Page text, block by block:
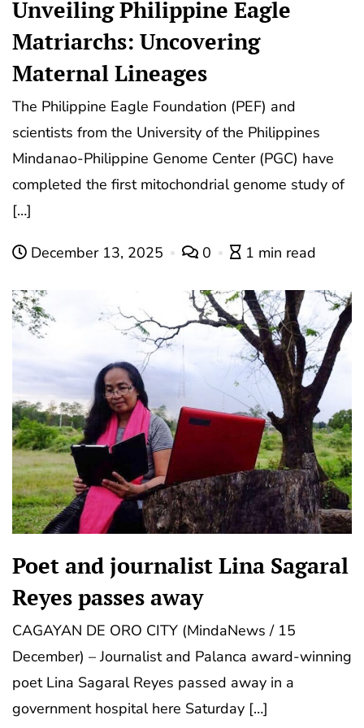
Unveiling Philippine Eagle
Matriarchs: Uncovering
Maternal Lineages
The Philippine Eagle Foundation (PEF) and
scientists from the University of the Philippines
Mindanao-Philippine Genome Center (PGC) have
completed the first mitochondrial genome study of
[…]
December 13, 2025 0 1 min read
Poet and journalist Lina Sagaral
Reyes passes away
CAGAYAN DE ORO CITY (MindaNews / 15
December) – Journalist and Palanca award-winning
poet Lina Sagaral Reyes passed away in a
government hospital here Saturday […]